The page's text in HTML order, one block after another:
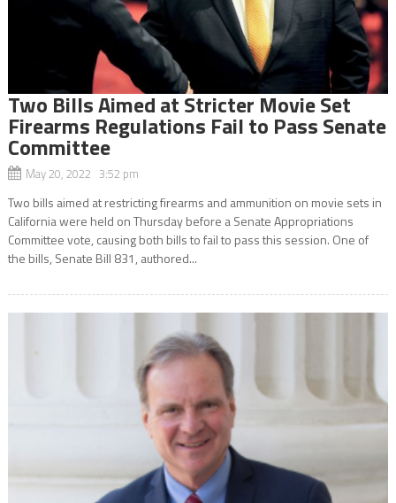
Two Bills Aimed at Stricter Movie Set
Firearms Regulations Fail to Pass Senate
Committee
May 20, 2022 3:52 pm
Two bills aimed at restricting firearms and ammunition on movie sets in
California were held on Thursday before a Senate Appropriations
Committee vote, causing both bills to fail to pass this session. One of
the bills, Senate Bill 831, authored...